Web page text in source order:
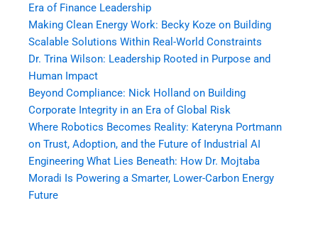
Era of Finance Leadership
Making Clean Energy Work: Becky Koze on Building
Scalable Solutions Within Real-World Constraints
Dr. Trina Wilson: Leadership Rooted in Purpose and
Human Impact
Beyond Compliance: Nick Holland on Building
Corporate Integrity in an Era of Global Risk
Where Robotics Becomes Reality: Kateryna Portmann
on Trust, Adoption, and the Future of Industrial AI
Engineering What Lies Beneath: How Dr. Mojtaba
Moradi Is Powering a Smarter, Lower-Carbon Energy
Future